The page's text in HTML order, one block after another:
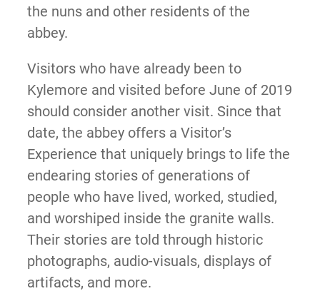
the nuns and other residents of the
abbey.
Visitors who have already been to
Kylemore and visited before June of 2019
should consider another visit. Since that
date, the abbey offers a Visitor’s
Experience that uniquely brings to life the
endearing stories of generations of
people who have lived, worked, studied,
and worshiped inside the granite walls.
Their stories are told through historic
photographs, audio-visuals, displays of
artifacts, and more.